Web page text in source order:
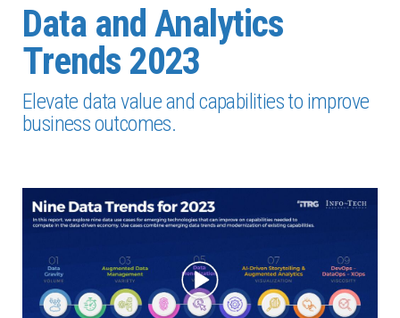
Data and Analytics
Trends 2023
Elevate data value and capabilities to improve
business outcomes.